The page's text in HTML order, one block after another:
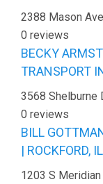
2388 Mason
0 reviews
BECKY
TRANSPORT
3568 Shelburne
0 reviews
BILL
| ROCKFORD, IL
1203 S Meridian